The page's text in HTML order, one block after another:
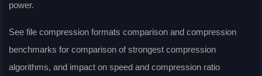
power.
See file compression formats comparison and compression
benchmarks for comparison of strongest compression
algorithms, and impact on speed and compression ratio